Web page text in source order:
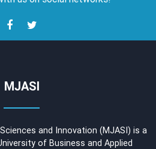
MJASI
and Innovation (MJASI) is a
of Business and Applied